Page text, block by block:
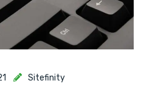
Sitefinity